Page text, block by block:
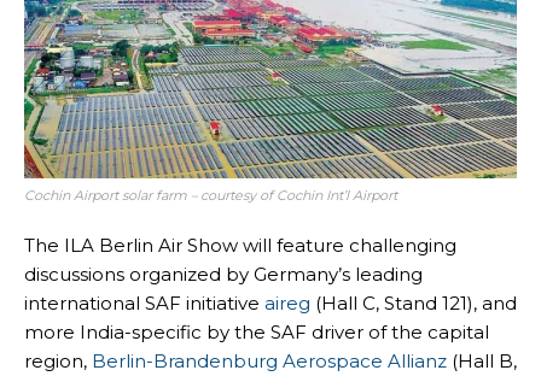
Cochin Airport solar farm – courtesy of Cochin Int’l Airport
The ILA Berlin Air Show will feature challenging
discussions organized by Germany’s leading
international SAF initiative aireg (Hall C, Stand 121), and
more India-specific by the SAF driver of the capital
region, Berlin-Brandenburg Aerospace Allianz (Hall B,